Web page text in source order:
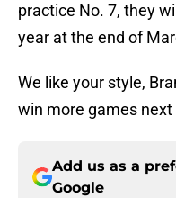
practice No. 7, they
year at the end of
We like your style,
win more games next
Add us as a
Google